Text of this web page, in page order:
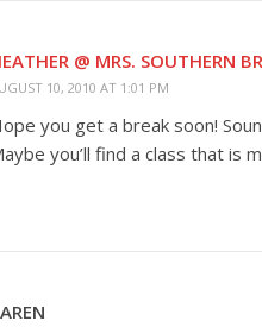
@ MRS. SOUTHERN
10, 2010 AT 1:01 PM
you get a break soon!
you’ll find a class that is